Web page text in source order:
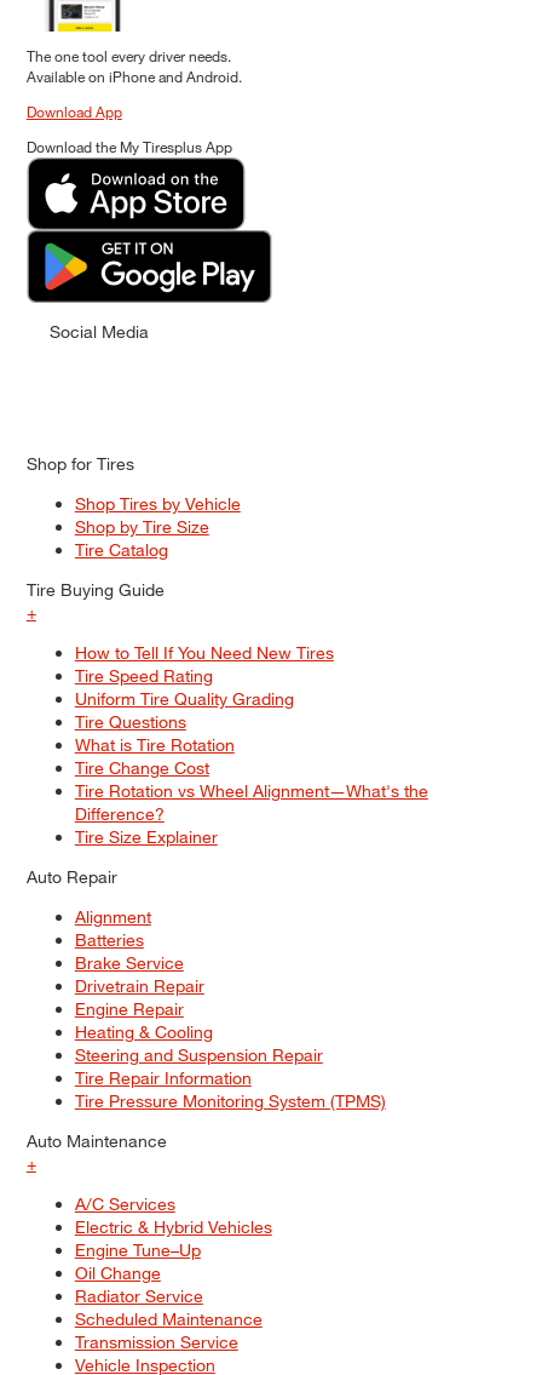
The one tool every driver needs.
Available on iPhone and Android.
Download App
Download the My Tiresplus App
Social Media
Shop for Tires
Shop Tires by Vehicle
Shop by Tire Size
Tire Catalog
Tire Buying Guide
+
How to Tell If You Need New Tires
Tire Speed Rating
Uniform Tire Quality Grading
Tire Questions
What is Tire Rotation
Tire Change Cost
Tire Rotation vs Wheel Alignment—What's the
Difference?
Tire Size Explainer
Auto Repair
Alignment
Batteries
Brake Service
Drivetrain Repair
Engine Repair
Heating & Cooling
Steering and Suspension Repair
Tire Repair Information
Tire Pressure Monitoring System (TPMS)
Auto Maintenance
+
A/C Services
Electric & Hybrid Vehicles
Engine Tune–Up
Oil Change
Radiator Service
Scheduled Maintenance
Transmission Service
Vehicle Inspection